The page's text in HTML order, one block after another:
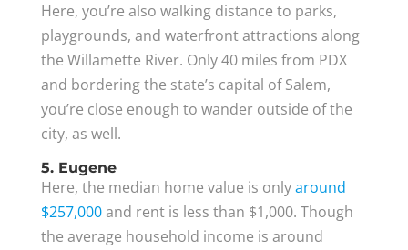
Here, you’re also walking distance to parks,
playgrounds, and waterfront attractions along
the Willamette River. Only 40 miles from PDX
and bordering the state’s capital of Salem,
you’re close enough to wander outside of the
city, as well.
5. Eugene
Here, the median home value is onlyaround
$257,000and rent is less than $1,000. Though
the average household income is around